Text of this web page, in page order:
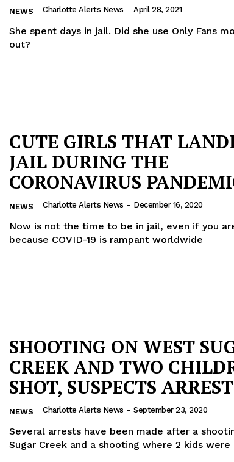
NEWS
VIDEO
ROBBERY
NEWS Charlotte Alerts News - April 28, 2021
She spent days in jail. Did she use Only Fans
out?
CUTE GIRLS THAT
JAIL DURING THE
CORONAVIRUS
NEWS Charlotte Alerts News - December 16, 2020
Now is not the time to be in jail, even if you
because COVID-19 is rampant worldwide
SHOOTING ON WEST
CREEK AND TWO
SHOT, SUSPECTS
NEWS Charlotte Alerts News - September 23, 2020
Several arrests have been made after a
Sugar Creek and a shooting where 2 kids were